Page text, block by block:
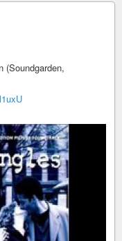
(Soundgarden,